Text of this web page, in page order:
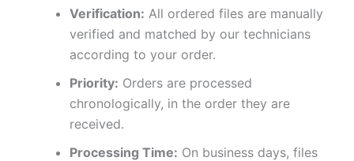
Verification: All ordered files are manually
verified and matched by our technicians
according to your order.
Priority: Orders are processed
chronologically, in the order they are
received.
Processing Time: On business days, files